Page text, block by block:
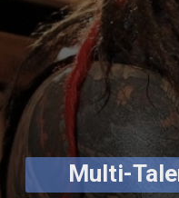
Multi-